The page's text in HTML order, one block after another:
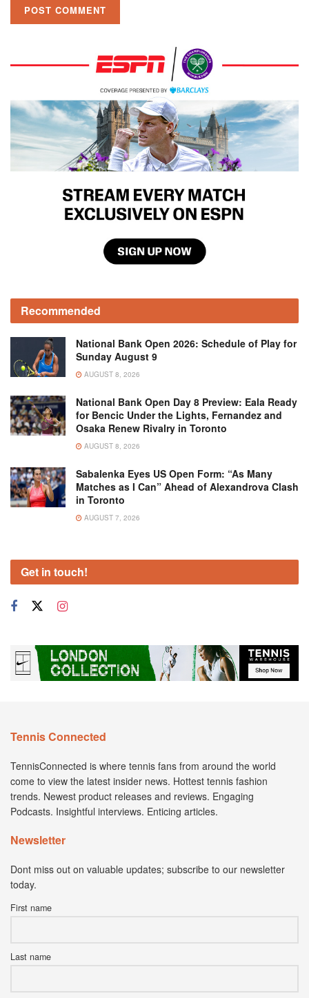
Recommended
National Bank Open 2026: Schedule of Play for
Sunday August 9
AUGUST 8, 2026
National Bank Open Day 8 Preview: Eala Ready
for Bencic Under the Lights, Fernandez and
Osaka Renew Rivalry in Toronto
AUGUST 8, 2026
Sabalenka Eyes US Open Form: “As Many
Matches as I Can” Ahead of Alexandrova Clash
in Toronto
AUGUST 7, 2026
Get in touch!
Tennis Connected
TennisConnected is where tennis fans from around the world
come to view the latest insider news. Hottest tennis fashion
trends. Newest product releases and reviews. Engaging
Podcasts. Insightful interviews. Enticing articles.
Newsletter
Dont miss out on valuable updates; subscribe to our newsletter
today.
First name
Last name